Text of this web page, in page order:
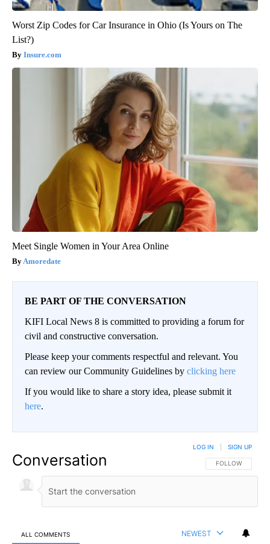
Worst Zip Codes for Car Insurance in Ohio (Is Yours on The
List?)
Insure.com
Meet Single Women in Your Area Online
Amoredate
BE PART OF THE CONVERSATION
KIFI Local News 8 is committed to providing a forum for
civil and constructive conversation.
Please keep your comments respectful and relevant. You
can review our Community Guidelines by clicking here
If you would like to share a story idea, please submit it
here.
Conversation FOLLOW THIS
FOLLOW
LOG IN SIGN UP
ALL COMMENTS NEWEST